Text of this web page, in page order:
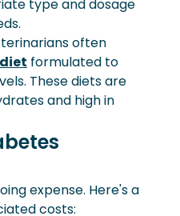
type and dosage
often
formulated to
These diets are
and high in
expense. Here's a
costs: